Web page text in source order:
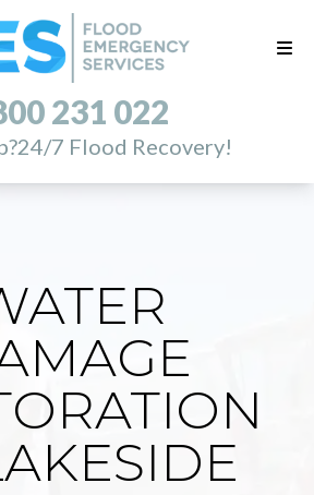
231 022
24/7 Flood Recovery!